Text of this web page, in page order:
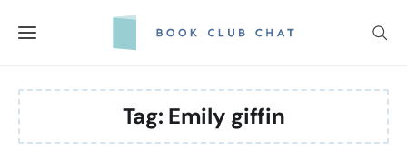
Tag: Emily giffin